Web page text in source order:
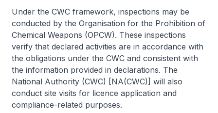
Under the CWC framework, inspections may be
conducted by the Organisation for the Prohibition of
Chemical Weapons (OPCW). These inspections
verify that declared activities are in accordance with
the obligations under the CWC and consistent with
the information provided in declarations. The
National Authority (CWC) [NA(CWC)] will also
conduct site visits for licence application and
compliance-related purposes.